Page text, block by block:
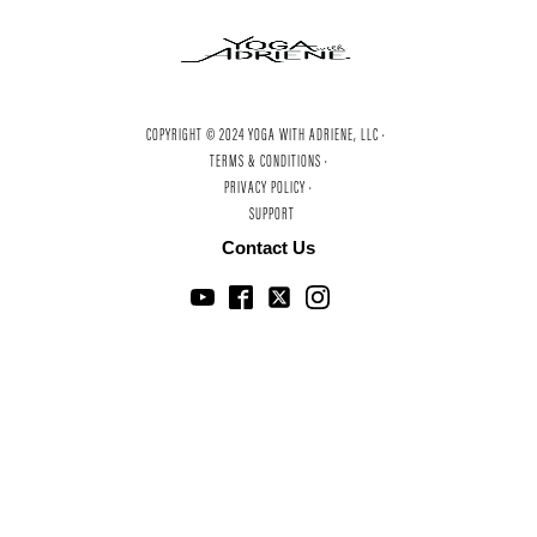
COPYRIGHT © 2024 YOGA WITH ADRIENE, LLC ·
TERMS & CONDITIONS ·
PRIVACY POLICY ·
SUPPORT
Contact Us